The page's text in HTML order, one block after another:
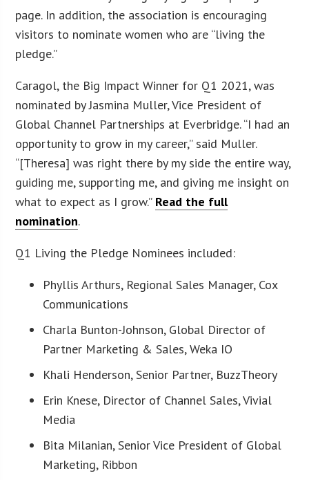
page. In addition, the association is encouraging
visitors to nominate women who are “living the
pledge.”
Caragol, the Big Impact Winner for Q1 2021, was
nominated by Jasmina Muller, Vice President of
Global Channel Partnerships at Everbridge. “I had an
opportunity to grow in my career,” said Muller.
“[Theresa] was right there by my side the entire way,
guiding me, supporting me, and giving me insight on
what to expect as I grow.” Read the full
nomination.
Q1 Living the Pledge Nominees included:
Phyllis Arthurs, Regional Sales Manager, Cox
Communications
Charla Bunton-Johnson, Global Director of
Partner Marketing & Sales, Weka IO
Khali Henderson, Senior Partner, BuzzTheory
Erin Knese, Director of Channel Sales, Vivial
Media
Bita Milanian, Senior Vice President of Global
Marketing, Ribbon